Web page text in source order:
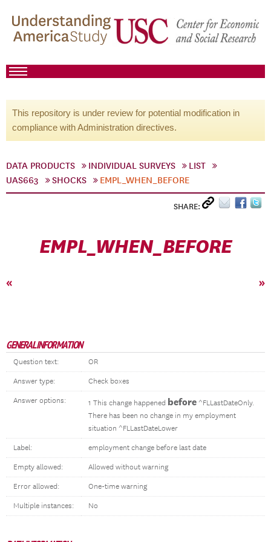
This repository is under review for potential modification in
compliance with Administration directives.
DATA PRODUCTS INDIVIDUAL SURVEYS
LIST
UAS663
SHOCKS EMPL_WHEN_BEFORE
SHARE:
EMPL_WHEN_BEFORE
« »
GENERAL INFORMATION
Question text: OR
Answer type: Check boxes
Answer options: 1 This change happened before ^FLLastDateOnly.
There has been no change in my employment
situation ^FLLastDateLower
Label: employment change before last date
Empty allowed: Allowed without warning
Error allowed: One-time warning
Multiple instances: No